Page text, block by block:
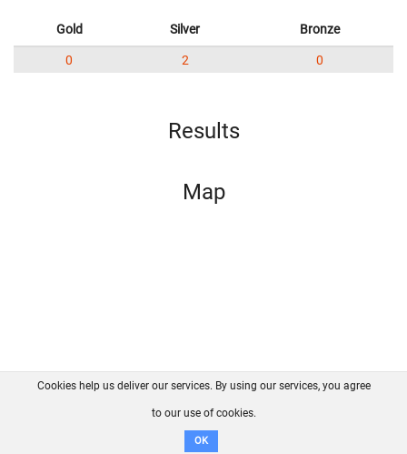
Gold Silver Bronze
0 2 0
Results
Map
FAQ Contact GitHub
Disclaimer
Cookies help us deliver our services. By using our services, you agree
to our use of cookies.
OK